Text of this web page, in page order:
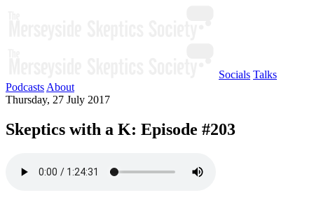
Socials Talks
Podcasts About
Thursday, 27 July 2017
Skeptics with a K: Episode #203